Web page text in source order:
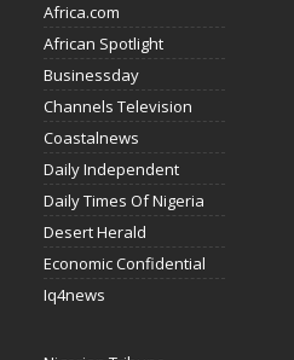
Africa.com
African Spotlight
Businessday
Channels Television
Coastalnews
Daily Independent
Daily Times Of Nigeria
Desert Herald
Economic Confidential
Iq4news